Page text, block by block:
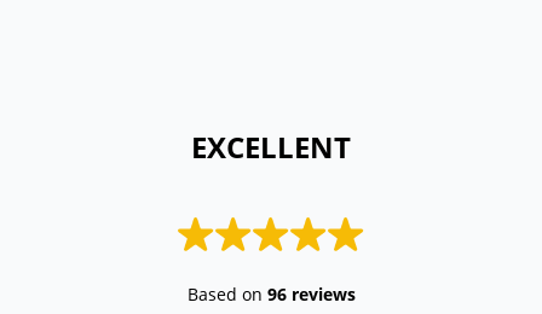
EXCELLENT
Based on 96 reviews